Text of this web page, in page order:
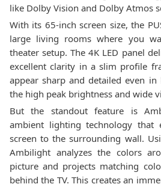
like Dolby Vision and Dolby Atmos
With its 65-inch screen size, the
large living rooms where you
theater setup. The 4K LED panel
excellent clarity in a slim profile
appear sharp and detailed even
the high peak brightness and wide
But the standout feature is
ambient lighting technology that
screen to the surrounding wall.
Ambilight analyzes the colors
picture and projects matching
behind the TV. This creates an